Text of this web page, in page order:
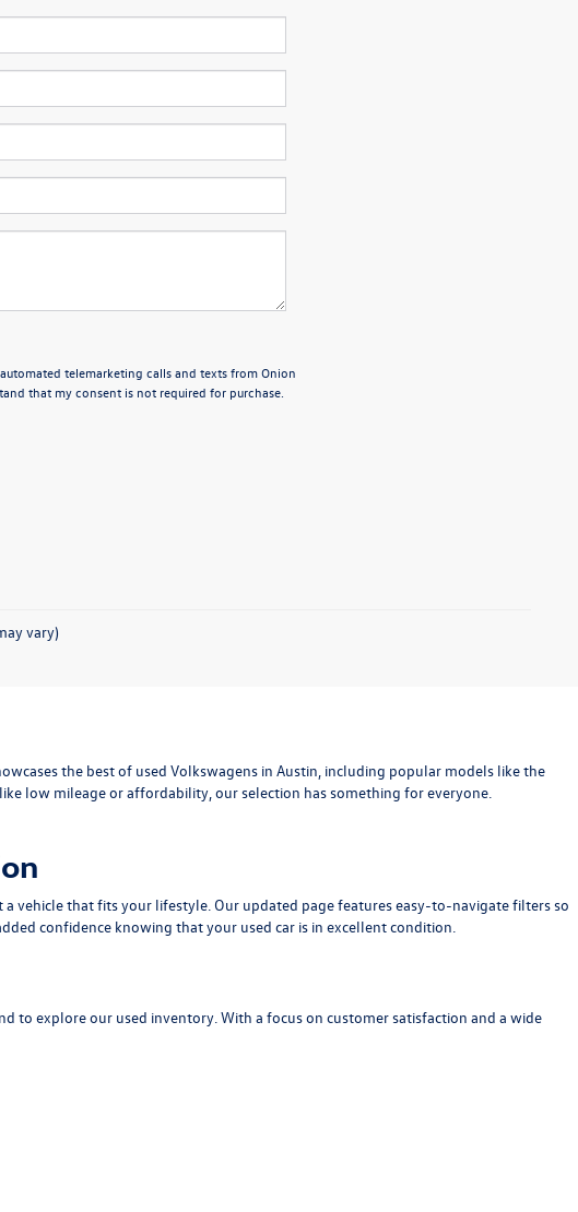
telemarketing calls and texts from Onion
that my consent is not required for purchase.
vary)
the best of used Volkswagens in Austin, including popular models like the
low mileage or affordability, our selection has something for everyone.
a vehicle that fits your lifestyle. Our updated page features easy-to-navigate filters so
confidence knowing that your used car is in excellent condition.
to explore our used inventory. With a focus on customer satisfaction and a wide